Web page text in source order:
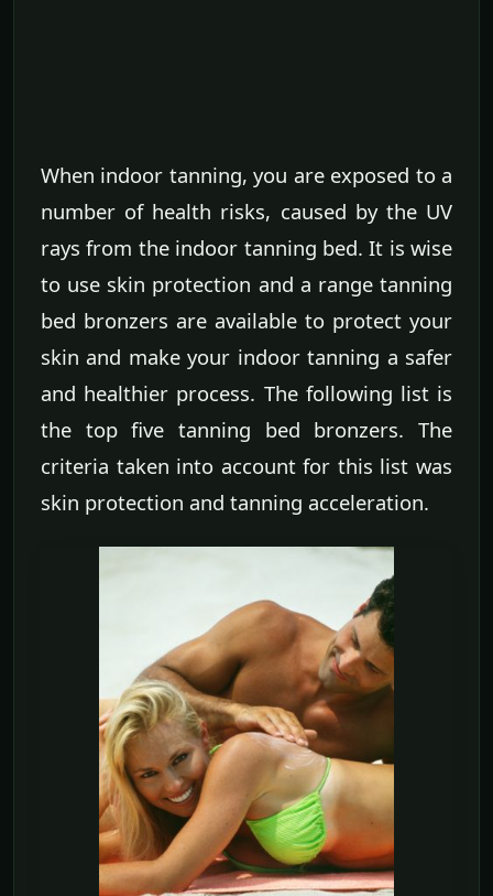
When indoor tanning, you are exposed to a
number of health risks, caused by the UV
rays from the indoor tanning bed. It is wise
to use skin protection and a range tanning
bed bronzers are available to protect your
skin and make your indoor tanning a safer
and healthier process. The following list is
the top five tanning bed bronzers. The
criteria taken into account for this list was
skin protection and tanning acceleration.